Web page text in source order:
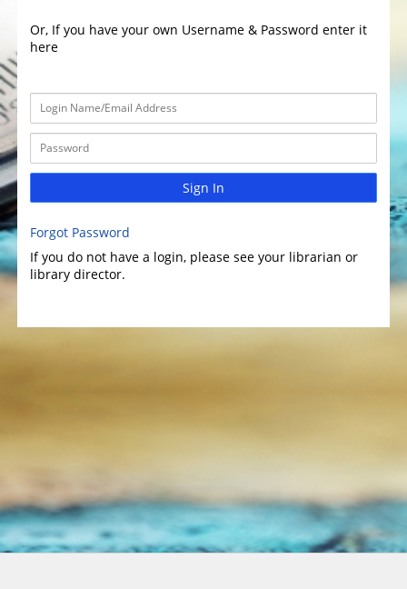
Or, If you have your own Username & Password enter it
here
Sign In
Forgot Password
If you do not have a login, please see your librarian or
library director.